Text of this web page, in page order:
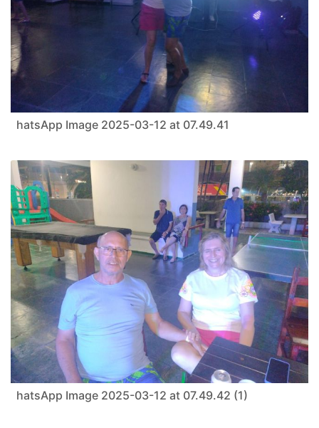
hatsApp Image 2025-03-12 at 07.49.41
hatsApp Image 2025-03-12 at 07.49.42 (1)